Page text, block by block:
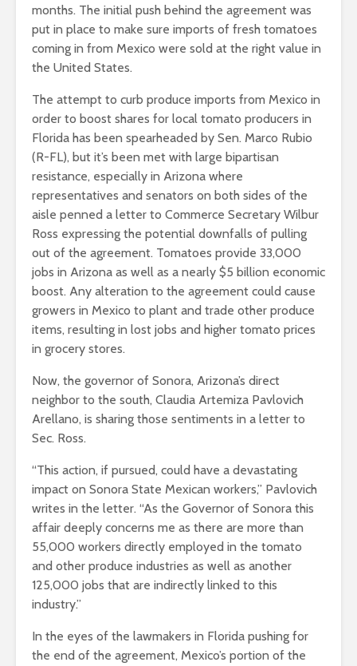
months. The initial push behind the agreement was
put in place to make sure imports of fresh tomatoes
coming in from Mexico were sold at the right value in
the United States.
The attempt to curb produce imports from Mexico in
order to boost shares for local tomato producers in
Florida has been spearheaded by Sen. Marco Rubio
(R-FL), but it’s been met with large bipartisan
resistance, especially in Arizona where
representatives and senators on both sides of the
aisle penned a letter to Commerce Secretary Wilbur
Ross expressing the potential downfalls of pulling
out of the agreement. Tomatoes provide 33,000
jobs in Arizona as well as a nearly $5 billion economic
boost. Any alteration to the agreement could cause
growers in Mexico to plant and trade other produce
items, resulting in lost jobs and higher tomato prices
in grocery stores.
Now, the governor of Sonora, Arizona’s direct
neighbor to the south, Claudia Artemiza Pavlovich
Arellano, is sharing those sentiments in a letter to
Sec. Ross.
“This action, if pursued, could have a devastating
impact on Sonora State Mexican workers,” Pavlovich
writes in the letter. “As the Governor of Sonora this
affair deeply concerns me as there are more than
55,000 workers directly employed in the tomato
and other produce industries as well as another
125,000 jobs that are indirectly linked to this
industry.”
In the eyes of the lawmakers in Florida pushing for
the end of the agreement, Mexico’s portion of the